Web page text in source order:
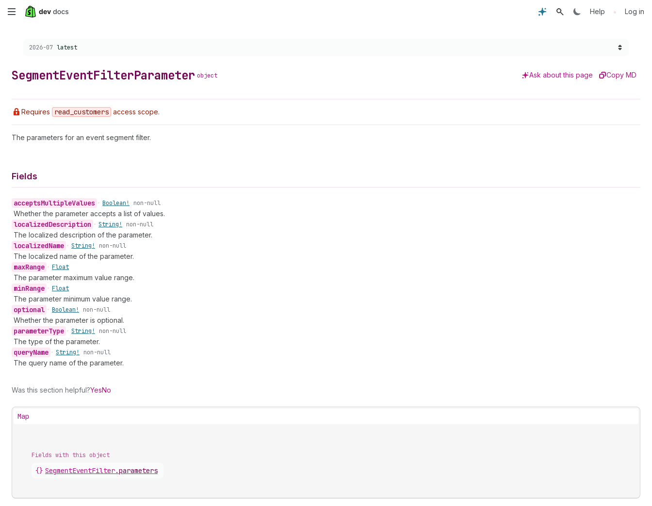
Skip
content
Help • Log in
Choose a version:
2026-07 latest
SegmentEventFilterParameter object Ask about this page Copy MD
Requires read _customers access scope.
The parameters for an event segment filter.
Fields
acceptsMultipleValues • Boolean! non-null
Whether the parameter accepts a list of values.
localizedDescription • String! non-null
The localized description of the parameter.
localizedName • String! non-null
The localized name of the parameter.
maxRange • Float
The parameter maximum value range.
minRange • Float
The parameter minimum value range.
optional • Boolean! non-null
Whether the parameter is optional.
parameterType • String! non-null
The type of the parameter.
queryName • String! non-null
The query name of the parameter.
Was this section helpful?YesNo
Map
Fields with this object
{} SegmentEventFilter.parameters